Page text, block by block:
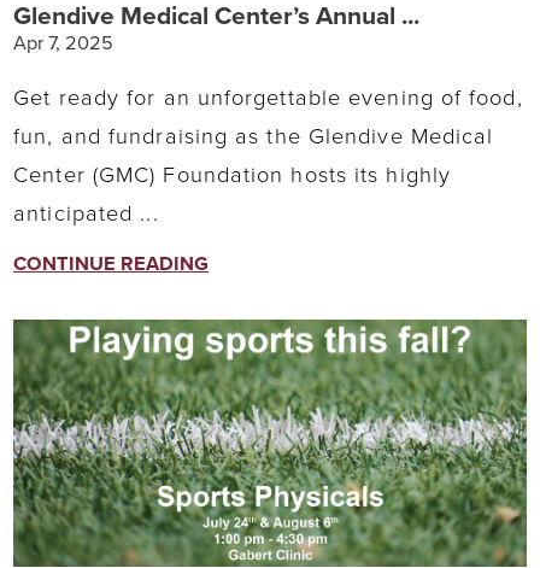
Glendive Medical Center’s Annual ...
Apr 7, 2025
Get ready for an unforgettable evening of food,
fun, and fundraising as the Glendive Medical
Center (GMC) Foundation hosts its highly
anticipated ...
CONTINUE READING